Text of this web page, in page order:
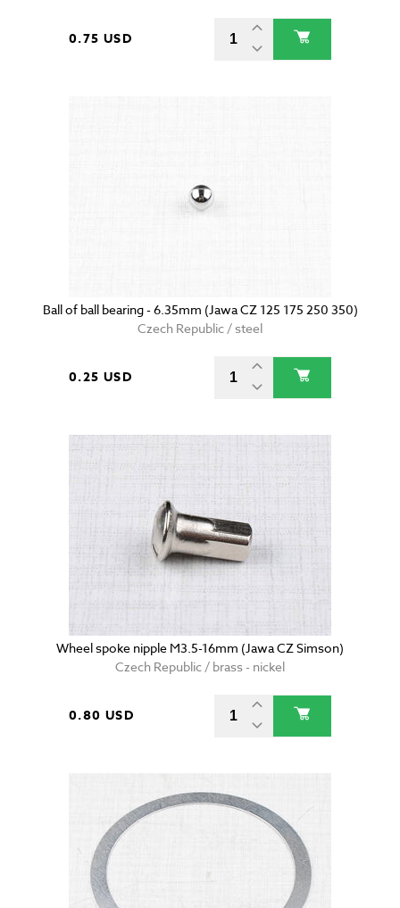
0.75 USD
Ball of ball bearing - 6.35mm (Jawa CZ 125 175 250 350)
Czech Republic / steel
0.25 USD
Wheel spoke nipple M3.5-16mm (Jawa CZ Simson)
Czech Republic / brass - nickel
0.80 USD